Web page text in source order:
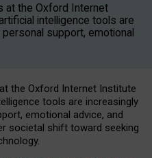
at the Oxford Internet
intelligence tools are
support, emotional
the Oxford Internet Institute
tools are increasingly
emotional advice, and
societal shift toward seeking